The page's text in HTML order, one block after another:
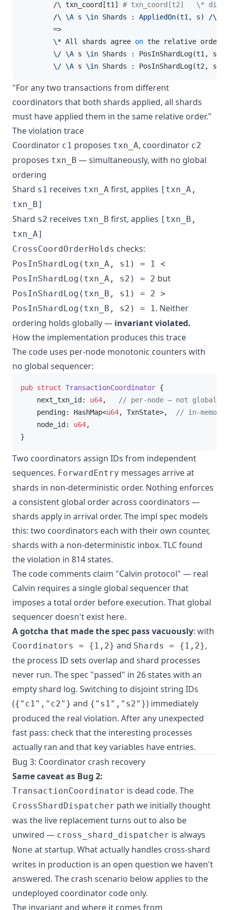
        /
\ txn_coord[t1] # txn_coord[t2]   \*
/\ \A s \in Shards : AppliedOn(t1, s) /\
        =>
\* All shards agree on the relative order
\/ \A s \in Shards : PosInShardLog(t1, s)
\/ \A s \in Shards : PosInShardLog(t2, s)
"For any two transactions from different
coordinators that both shards applied, all shards
must have applied them in the same relative order."
The violation trace
Coordinator c1 proposes txn_A, coordinator c2
proposes txn_B — simultaneously, with no global
ordering
Shard s1 receives txn_A first, applies [txn_A,
txn_B]
Shard s2 receives txn_B first, applies [txn_B,
txn_A]
CrossCoordOrderHolds checks:
PosInShardLog(txn_A, s1) = 1 <
PosInShardLog(txn_A, s2) = 2 but
PosInShardLog(txn_B, s1) = 2 >
PosInShardLog(txn_B, s2) = 1. Neither
ordering holds globally — invariant violated.
How the implementation produces this trace
The code uses per-node monotonic counters with
no global sequencer:
pub struct TransactionCoordinator {
    next_txn_id:
u64,
// per-node — not global
    pending: HashMap<
u64, TxnState>,
// in-memory
    node_id:
u64,
}
Two coordinators assign IDs from independent
sequences. ForwardEntry messages arrive at
shards in non-deterministic order. Nothing enforces
a consistent global order across coordinators —
shards apply in arrival order. The impl spec models
this: two coordinators each with their own counter,
shards with a non-deterministic inbox. TLC found
the violation in 814 states.
The code comments claim "Calvin protocol" — real
Calvin requires a single global sequencer that
imposes a total order before execution. That global
sequencer doesn't exist here.
A gotcha that made the spec pass vacuously: with
Coordinators = {1,2} and Shards = {1,2},
the process ID sets overlap and shard processes
never run. The spec "passed" in 26 states with an
empty shard log. Switching to disjoint string IDs
({"c1","c2"} and {"s1","s2"}) immediately
produced the real violation. After any unexpected
fast pass: check that the interesting processes
actually ran and that key variables have entries.
Bug 3: Coordinator crash recovery
Same caveat as Bug 2:
TransactionCoordinator is dead code. The
CrossShardDispatcher path we initially thought
was the live replacement turns out to also be
unwired — cross_shard_dispatcher is always
None at startup. What actually handles cross-shard
writes in production is an open question we haven't
answered. The crash scenario below applies to the
undeployed coordinator code only.
The invariant and where it comes from